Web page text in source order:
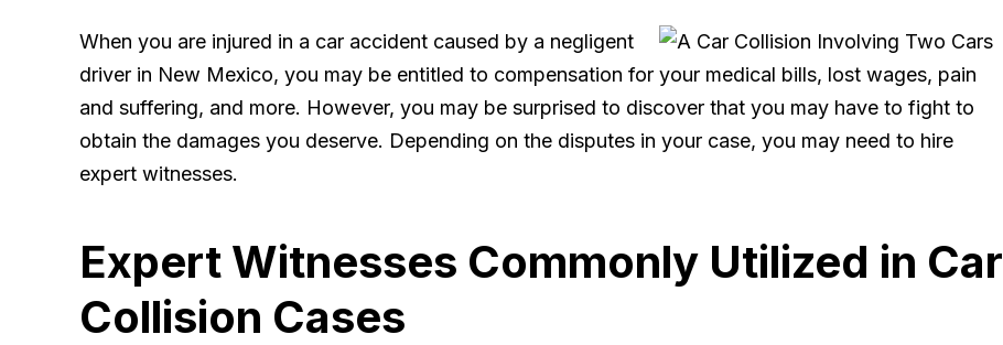
When you are injured in a car accident caused by a negligent
driver in New Mexico, you may be entitled to compensation for your medical bills, lost wages, pain
and suffering, and more. However, you may be surprised to discover that you may have to fight to
obtain the damages you deserve. Depending on the disputes in your case, you may need to hire
expert witnesses.
Expert Witnesses Commonly Utilized in Car
Collision Cases